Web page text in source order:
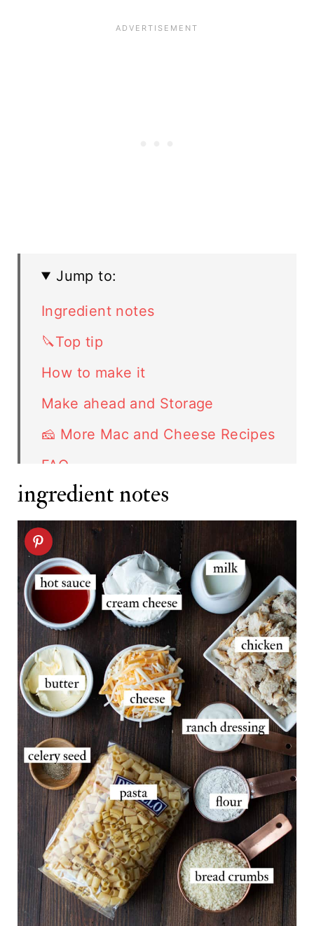
Jump to:
Ingredient notes
🔪Top tip
How to make it
Make ahead and Storage
🧀 More Mac and Cheese Recipes
FAQ
Related recipes
Buffalo Chicken Mac and Cheese
recipe
ingredient notes